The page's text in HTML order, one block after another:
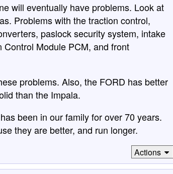
will eventually have problems. Look at
Problems with the traction control,
paslock security system, intake
Module PCM, and front
problems. Also, the FORD has better
than the Impala.
been in our family for over 70 years.
they are better, and run longer.
Actions